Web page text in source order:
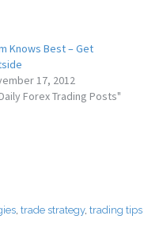
Knows Best – Get
17, 2012
Forex Trading Posts"
, trade strategy, trading tips